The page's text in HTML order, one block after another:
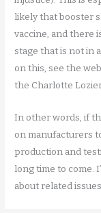
likely that booster
vaccine, and there
stage that is not in
on this, see the
the Charlotte
In other words, if
on manufacturers
production and
long time to come.
about related